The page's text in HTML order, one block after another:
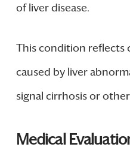
of liver disease.
This condition reflects
caused by liver
signal cirrhosis or
Medical